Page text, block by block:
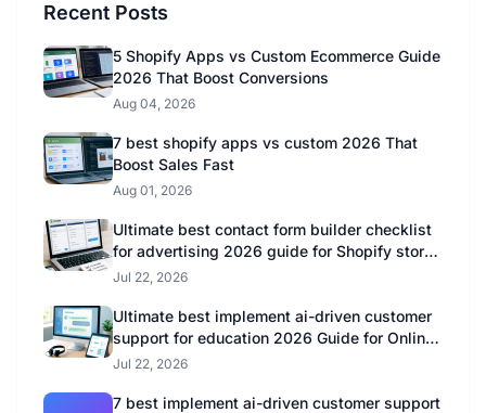
Recent Posts
5 Shopify Apps vs Custom Ecommerce Guide
2026 That Boost Conversions
Aug 04, 2026
7 best shopify apps vs custom 2026 That
Boost Sales Fast
Aug 01, 2026
Ultimate best contact form builder checklist
for advertising 2026 guide for Shopify store
owners
Jul 22, 2026
Ultimate best implement ai-driven customer
support for education 2026 Guide for Online
Educators
Jul 22, 2026
7 best implement ai-driven customer support